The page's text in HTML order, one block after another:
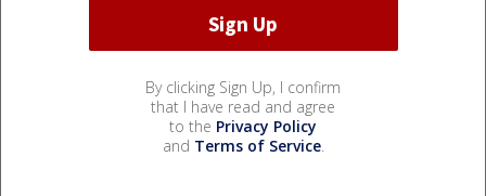
By clicking Sign Up, I confirm
that I have read and agree
to the Privacy Policy
and Terms of Service.